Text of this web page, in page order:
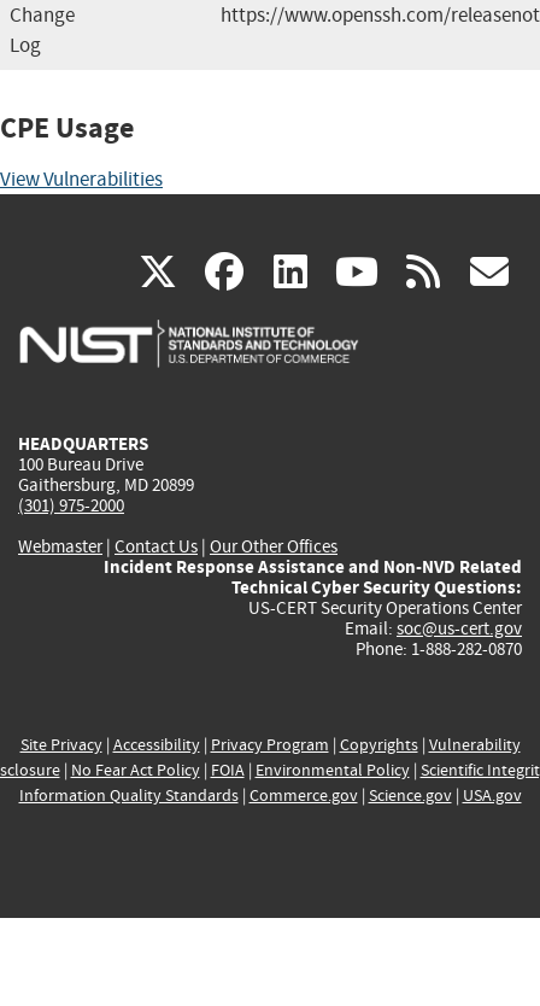
Change
Log
https://www.openssh.com/
CPE Usage
View Vulnerabilities
X(link
is
facebook
(link
is
linkedin
(link
is
(link rss
HEADQUARTERS
100 Bureau Drive
Gaithersburg, MD 20899
(301) 975-2000
Webmaster| Contact Us | Our Other Offices
Incident Response Assistance and Non-NVD Related
Technical Cyber Security Questions:
US-CERT Security Operations Center
Email: soc@us-cert.gov
Phone: 1-888-282-0870
Site Privacy| Accessibility| Privacy Program | Copyrights| Vulnerability
| No Fear Act Policy| FOIA| Environmental Policy| Scientific
Information Quality Standards| Commerce.gov| Science.gov| USA.gov